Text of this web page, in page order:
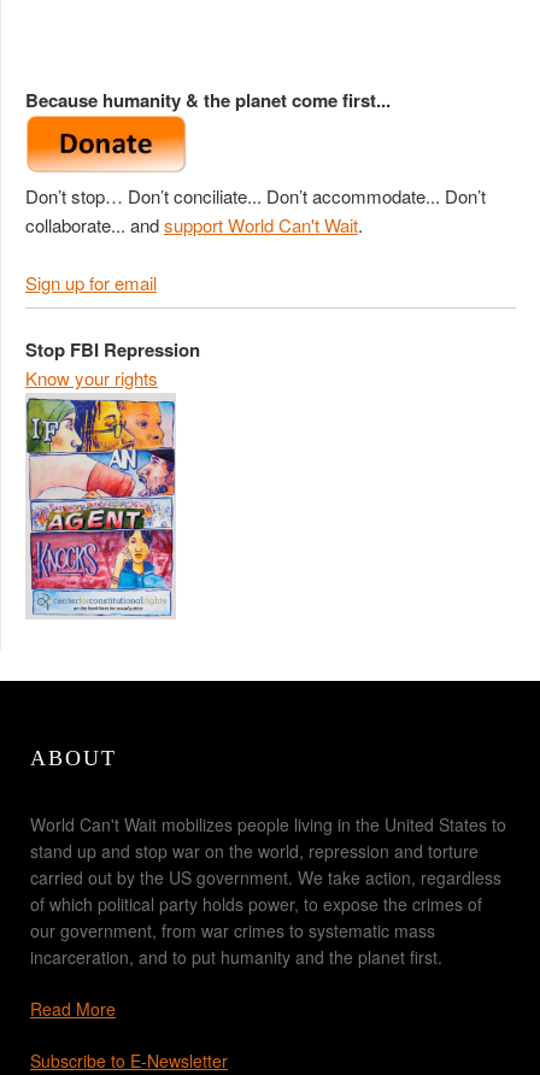
Because humanity & the planet come first...
Don’t stop… Don’t conciliate... Don’t accommodate... Don’t
collaborate... andsupport World Can't Wait.
Sign up for email
Stop FBI Repression
Know your rights
ABOUT
World Can't Wait mobilizes people living in the United States to
stand up and stop war on the world, repression and torture
carried out by the US government. We take action, regardless
of which political party holds power, to expose the crimes of
our government, from war crimes to systematic mass
incarceration, and to put humanity and the planet first.
Read More
Subscribe to E-Newsletter